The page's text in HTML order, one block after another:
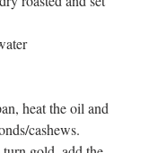
heat the oil and
cashews.